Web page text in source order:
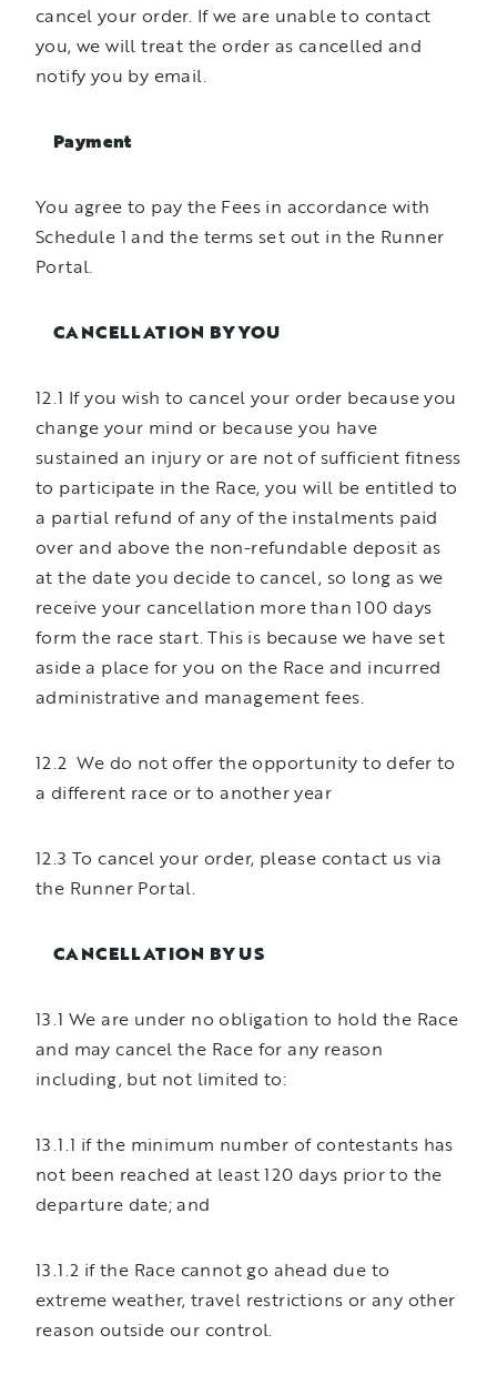
cancel your order. If we are unable to contact
you, we will treat the order as cancelled and
notify you by email.
Payment
You agree to pay the Fees in accordance with
Schedule 1 and the terms set out in the Runner
Portal.
CANCELLATION BY YOU
12.1 If you wish to cancel your order because you
change your mind or because you have
sustained an injury or are not of sufficient fitness
to participate in the Race, you will be entitled to
a partial refund of any of the instalments paid
over and above the non-refundable deposit as
at the date you decide to cancel, so long as we
receive your cancellation more than 100 days
form the race start. This is because we have set
aside a place for you on the Race and incurred
administrative and management fees.
12.2 We do not offer the opportunity to defer to
a different race or to another year
12.3 To cancel your order, please contact us via
the Runner Portal.
CANCELLATION BY US
13.1 We are under no obligation to hold the Race
and may cancel the Race for any reason
including, but not limited to:
13.1.1 if the minimum number of contestants has
not been reached at least 120 days prior to the
departure date; and
13.1.2 if the Race cannot go ahead due to
extreme weather, travel restrictions or any other
reason outside our control.